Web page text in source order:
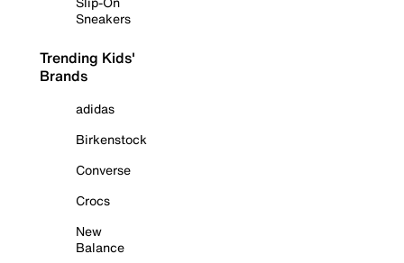
Sneakers
Trending Kids'
Brands
adidas
Birkenstock
Converse
Crocs
New
Balance